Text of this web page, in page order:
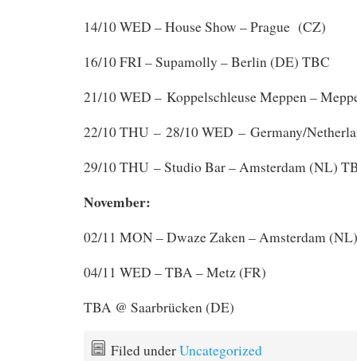
14/10 WED – House Show – Prague (CZ)
16/10 FRI – Supamolly – Berlin (DE) TBC
21/10 WED – Koppelschleuse Meppen –
22/10 THU – 28/10 WED – Germany/
29/10 THU – Studio Bar – Amsterdam (NL)
November:
02/11 MON – Dwaze Zaken – Amsterdam (NL)
04/11 WED – TBA – Metz (FR)
TBA @ Saarbrücken (DE)
Filed underUncategorized